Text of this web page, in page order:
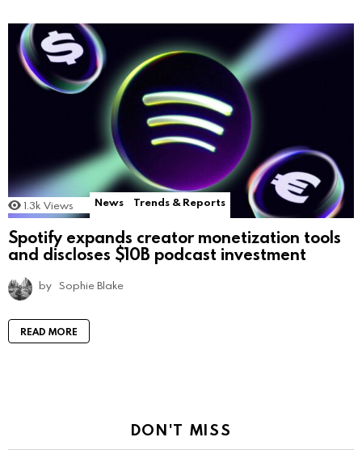
1.3k Views News Trends & Reports
Spotify expands creator monetization tools
and discloses $10B podcast investment
by Sophie Blake
READ MORE
DON'T MISS